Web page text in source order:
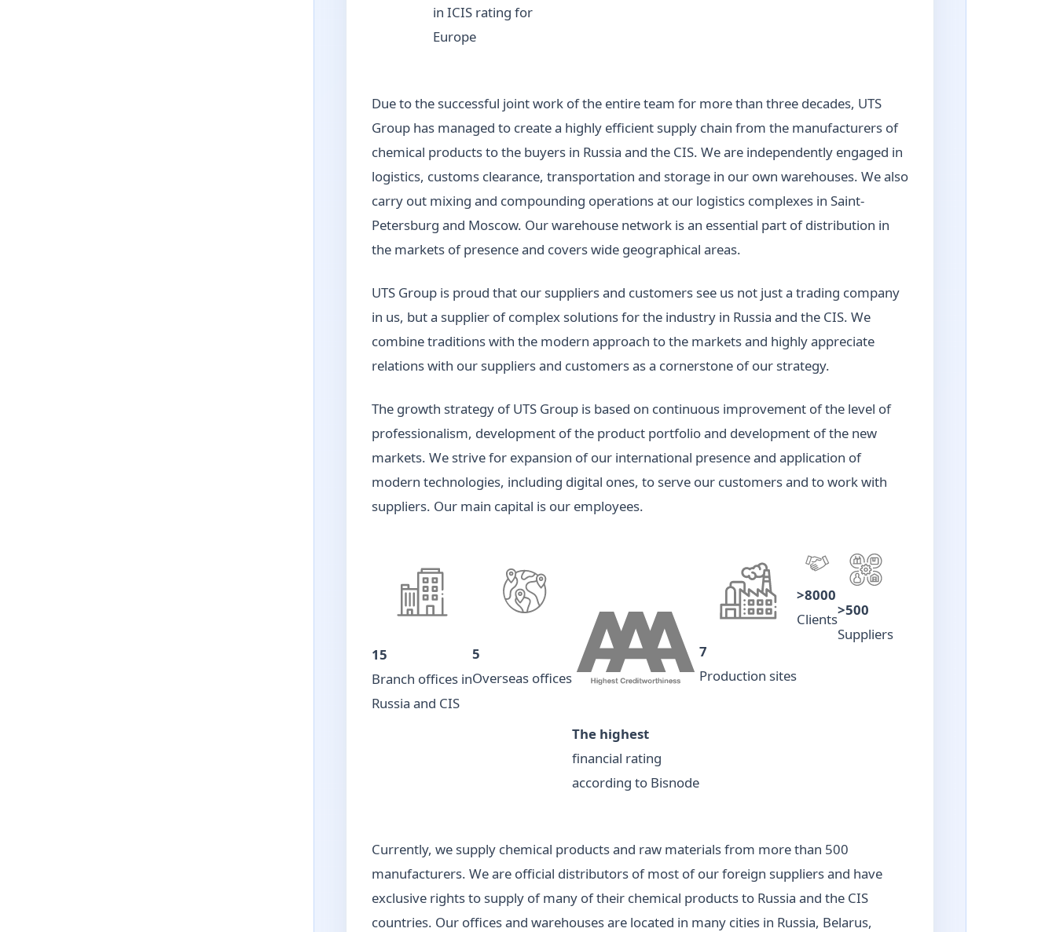
in ICIS rating for
Europe
Due to the successful joint work of the entire team for more than three decades, UTS
Group has managed to create a highly efficient supply chain from the manufacturers of
chemical products to the buyers in Russia and the CIS. We are independently engaged in
logistics, customs clearance, transportation and storage in our own warehouses. We also
carry out mixing and compounding operations at our logistics complexes in Saint-
Petersburg and Moscow. Our warehouse network is an essential part of distribution in
the markets of presence and covers wide geographical areas.
UTS Group is proud that our suppliers and customers see us not just a trading company
in us, but a supplier of complex solutions for the industry in Russia and the CIS. We
combine traditions with the modern approach to the markets and highly appreciate
relations with our suppliers and customers as a cornerstone of our strategy.
The growth strategy of UTS Group is based on continuous improvement of the level of
professionalism, development of the product portfolio and development of the new
markets. We strive for expansion of our international presence and application of
modern technologies, including digital ones, to serve our customers and to work with
suppliers. Our main capital is our employees.
15
Branch offices in
Russia and CIS
5
Overseas offices
The highest
financial rating
according to Bisnode
7
Production sites
>8000
Clients
>500
Suppliers
Currently, we supply chemical products and raw materials from more than 500
manufacturers. We are official distributors of most of our foreign suppliers and have
exclusive rights to supply of many of their chemical products to Russia and the CIS
countries. Our offices and warehouses are located in many cities in Russia, Belarus,